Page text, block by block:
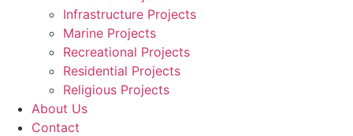
Infrastructure Projects
Marine Projects
Recreational Projects
Residential Projects
Religious Projects
About Us
Contact